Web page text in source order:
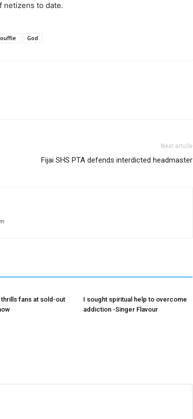
netizens to date.
God
Next article
Fijai SHS PTA defends interdicted headmaster
fans at sold-out
I sought spiritual help to overcome
addiction -Singer Flavour